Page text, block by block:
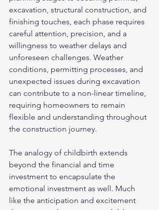
excavation, structural construction, and
finishing touches, each phase requires
careful attention, precision, and a
willingness to weather delays and
unforeseen challenges. Weather
conditions, permitting processes, and
unexpected issues during excavation
can contribute to a non-linear timeline,
requiring homeowners to remain
flexible and understanding throughout
the construction journey.
The analogy of childbirth extends
beyond the financial and time
investment to encapsulate the
emotional investment as well. Much
like the anticipation and excitement